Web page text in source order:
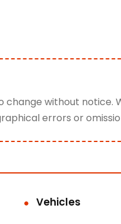
without
errors or
Vehicles